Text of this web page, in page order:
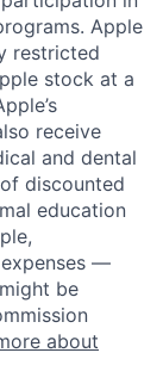
Apple
restricted
stock at a
receive
and dental
discounted
education
—
be
about